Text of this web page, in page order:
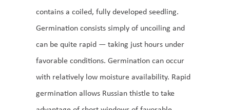
contains a coiled, fully developed seedling.
Germination consists simply of uncoiling and
can be quite rapid — taking just hours under
favorable conditions. Germination can occur
with relatively low moisture availability. Rapid
germination allows Russian thistle to take